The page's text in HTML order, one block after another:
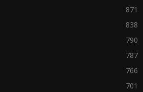
871
838
790
787
766
701